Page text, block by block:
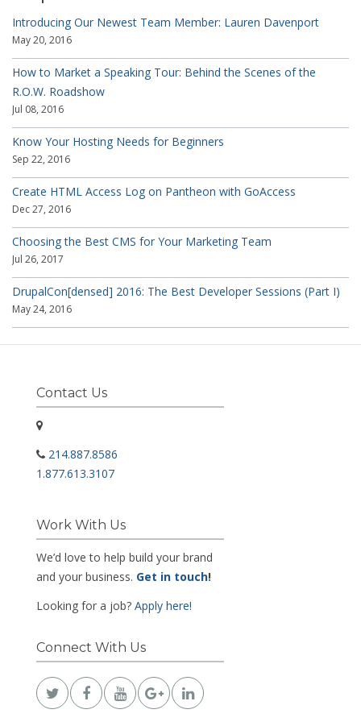
Introducing Our Newest Team Member: Lauren Davenport
May 20, 2016
How to Market a Speaking Tour: Behind the Scenes of the
R.O.W. Roadshow
Jul 08, 2016
Know Your Hosting Needs for Beginners
Sep 22, 2016
Create HTML Access Log on Pantheon with GoAccess
Dec 27, 2016
Choosing the Best CMS for Your Marketing Team
Jul 26, 2017
DrupalCon[densed] 2016: The Best Developer Sessions (Part I)
May 24, 2016
Contact Us
214.887.8586
1.877.613.3107
Work With Us
We’d love to help build your brand
and your business. Get in touch!
Looking for a job? Apply here!
Connect With Us